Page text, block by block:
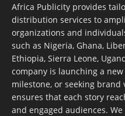
Africa Publicity provides
distribution services to
organizations and
such as Nigeria, Ghana,
Ethiopia, Sierra Leone,
company is launching a
milestone, or seeking
ensures that each story
and engaged audiences.